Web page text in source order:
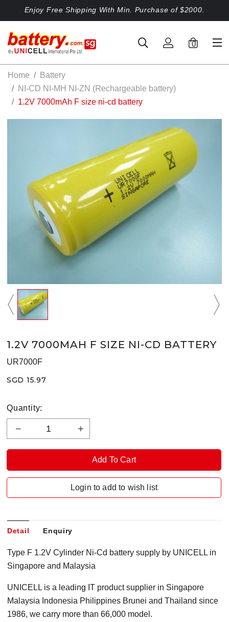
Enjoy Free Shipping With Min. Purchase of $2000.
0
Home
Battery
NI-CD NI-MH NI-ZN (Rechargeable battery)
1.2V 7000mAh F size ni-cd battery
1.2V 7000MAH F SIZE NI-CD BATTERY
UR7000F
SGD 15.97
Quantity:
Login to add to wish list
Detail Enquiry
Type F 1.2V Cylinder Ni-Cd battery supply by UNICELL in
Singapore and Malaysia
UNICELL is a leading IT product supplier in Singapore
Malaysia Indonesia Philippines Brunei and Thailand since
1986, we carry more than 66,000 model.